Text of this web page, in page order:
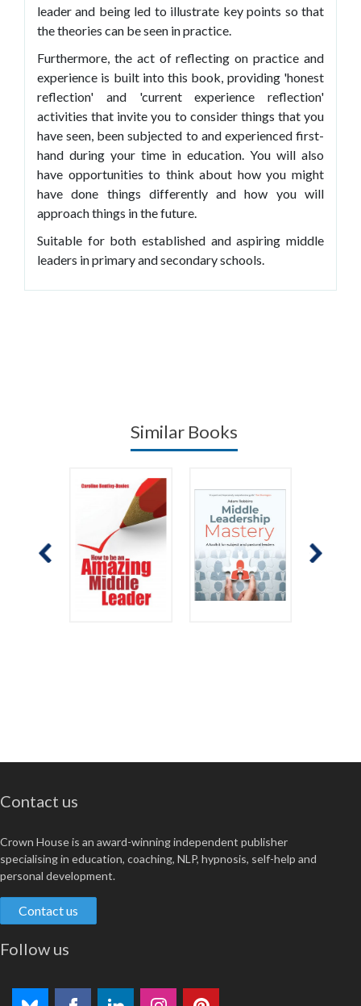
leader and being led to illustrate key points so that
the theories can be seen in practice.
Furthermore, the act of reflecting on practice and
experience is built into this book, providing 'honest
reflection' and 'current experience reflection'
activities that invite you to consider things that you
have seen, been subjected to and experienced first-
hand during your time in education. You will also
have opportunities to think about how you might
have done things differently and how you will
approach things in the future.
Suitable for both established and aspiring middle
leaders in primary and secondary schools.
Similar Books
Contact us
Crown House is an award-winning independent publisher
specialising in education, coaching, NLP, hypnosis, self-help and
personal development.
Contact us
Follow us